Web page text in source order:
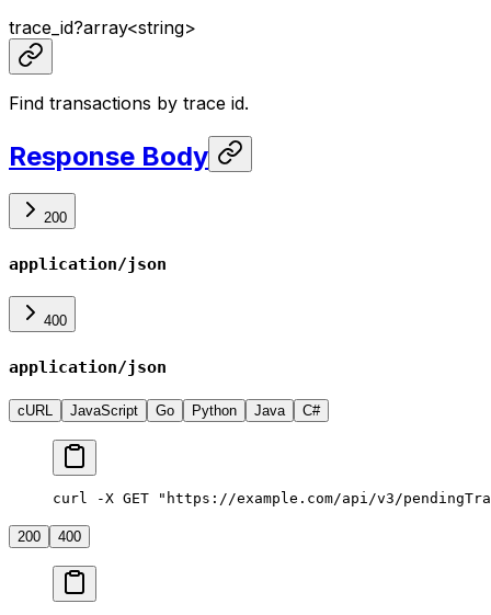
trace_id?array<string>
Find transactions by trace id.
Response Body
200
application/json
400
application/json
cURL JavaScript Go Python Java C#
curl -X GET "https://example.com/api/v3/
200 400